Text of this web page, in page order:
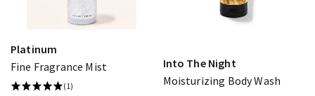
Platinum
Fine Fragrance Mist
(1)
Into The Night
Moisturizing Body Wash